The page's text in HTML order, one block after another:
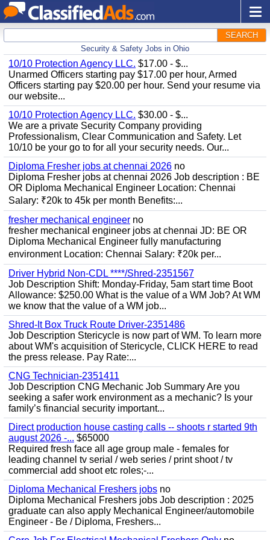
SEARCH
Security & Safety Jobs in Ohio
10/10 Protection Agency LLC. $17.00 - $...
Unarmed Officers starting pay $17.00 per hour, Armed
Officers starting pay $20.00 per hour. Send your resume via
our website...
10/10 Protection Agency LLC. $30.00 - $...
We are a private Security Company providing
Professionalism, Clear Communication and Safety. Let
10/10 be your go to for all your security needs. Our...
Diploma Fresher jobs at chennai 2026 no
Diploma Fresher jobs at chennai 2026 Job description : BE
OR Diploma Mechanical Engineer Location: Chennai
Salary: ₹20k to 45k per month Benefits:...
fresher mechanical engineer no
fresher mechanical engineer jobs at chennai JD: BE OR
Diploma Mechanical Engineer fully manufacturing
environment Location: Chennai Salary: ₹20k per...
Driver Hybrid Non-CDL ****/Shred-2351567
Job Description Shift: Monday-Friday, 5am start time Boot
Allowance: $250.00 What is the value of a WM Job? At WM
we know that the value of a WM job...
Shred-It Box Truck Route Driver-2351486
Job Description Stericycle is now part of WM. To learn more
about WM's acquisition of Stericycle, CLICK HERE to read
the press release. Pay Rate:...
CNG Technician-2351411
Job Description CNG Mechanic Job Summary Are you
seeking a safer work environment as a mechanic? Is your
family’s financial security important...
Direct production house casting calls -- shoots r started 9th
august 2026 -... $65000
Required fresh face all age group male - females for
leading channel tv serial / web series / print shoot / tv
commercial add shoot etc roles;-...
Diploma Mechanical Freshers jobs no
Diploma Mechanical Freshers jobs Job description : 2025
graduate can also apply Mechanical Engineer/automobile
Engineer - Be / Diploma, Freshers...